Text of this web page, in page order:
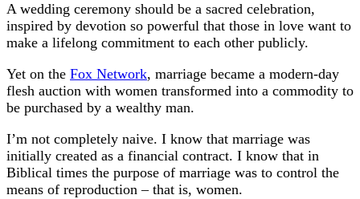
A wedding ceremony should be a sacred celebration,
inspired by devotion so powerful that those in love want to
make a lifelong commitment to each other publicly.
Yet on the Fox Network, marriage became a modern-day
flesh auction with women transformed into a commodity to
be purchased by a wealthy man.
I’m not completely naive. I know that marriage was
initially created as a financial contract. I know that in
Biblical times the purpose of marriage was to control the
means of reproduction – that is, women.